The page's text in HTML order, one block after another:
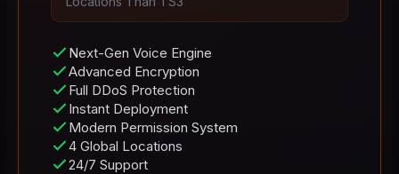
Next-Gen Voice Engine
Advanced Encryption
Full DDoS Protection
Instant Deployment
Modern Permission System
4 Global Locations
24/7 Support